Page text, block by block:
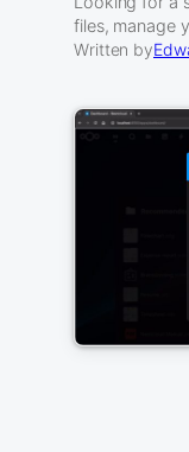
files, manage
Written by